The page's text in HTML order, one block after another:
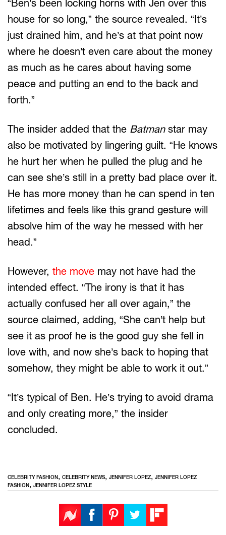
“Ben’s been locking horns with Jen over this
house for so long,” the source revealed. “It’s
just drained him, and he’s at that point now
where he doesn’t even care about the money
as much as he cares about having some
peace and putting an end to the back and
forth.”
The insider added that the Batmanstar may
also be motivated by lingering guilt. “He knows
he hurt her when he pulled the plug and he
can see she’s still in a pretty bad place over it.
He has more money than he can spend in ten
lifetimes and feels like this grand gesture will
absolve him of the way he messed with her
head.”
However, the move may not have had the
intended effect. “The irony is that it has
actually confused her all over again,” the
source claimed, adding, “She can’t help but
see it as proof he is the good guy she fell in
love with, and now she’s back to hoping that
somehow, they might be able to work it out.”
“It’s typical of Ben. He’s trying to avoid drama
and only creating more,” the insider
concluded.
CELEBRITY FASHION, CELEBRITY NEWS, JENNIFER LOPEZ, JENNIFER LOPEZ
FASHION, JENNIFER LOPEZ STYLE